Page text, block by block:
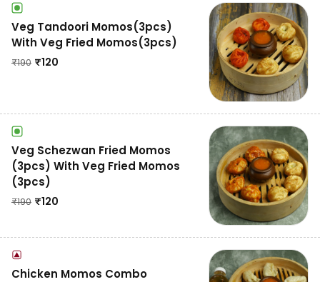
Veg Tandoori Momos(3pcs)
With Veg Fried Momos(3pcs)
₹190 ₹120
Veg Schezwan Fried Momos
(3pcs) With Veg Fried Momos
(3pcs)
₹190 ₹120
Chicken Momos Combo